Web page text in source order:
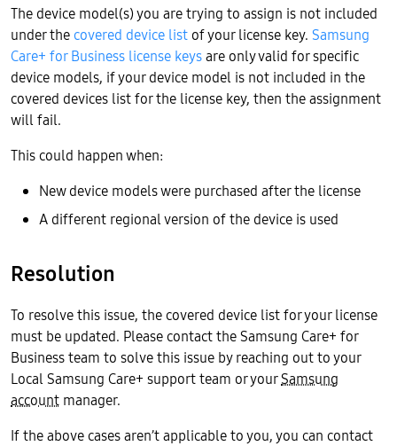
The device model(s) you are trying to assign is not included
under thecovered device listof your license key. Samsung
Care+ for Business license keysare only valid for specific
device models, if your device model is not included in the
covered devices list for the license key, then the assignment
will fail.
This could happen when:
New device models were purchased after the license
A different regional version of the device is used
Resolution
To resolve this issue, the covered device list for your license
must be updated. Please contact the Samsung Care+ for
Business team to solve this issue by reaching out to your
Local Samsung Care+ support team or yourSamsung
account manager.
If the above cases aren’t applicable to you, you can contact